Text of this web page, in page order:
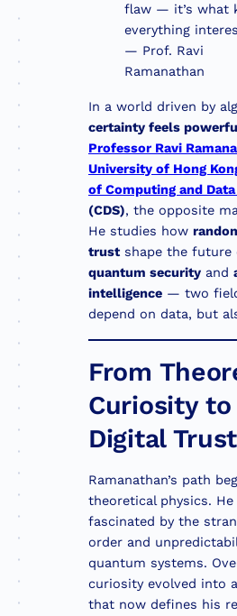
flaw — it’s what
everything
— Prof. Ravi
Ramanathan
In a world driven by
certainty feels
Professor Ravi
University of Hong
of Computing and Data
(CDS), the opposite
He studies how
trust shape the future
quantum security and
intelligence — two
depend on data, but
From
Curiosity to
Digital Trust
Ramanathan’s path
theoretical physics. He
fascinated by the
order and
quantum systems.
curiosity evolved into
that now defines his